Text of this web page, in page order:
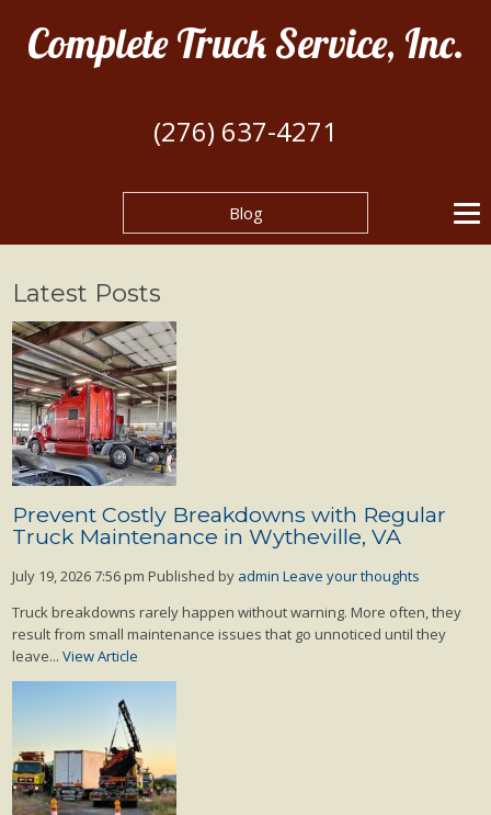
Complete Truck Service, Inc.
(276) 637-4271
Blog
Latest Posts
Prevent Costly Breakdowns with Regular
Truck Maintenance in Wytheville, VA
July 19, 2026 7:56 pm Published by admin Leave your thoughts
Truck breakdowns rarely happen without warning. More often, they
result from small maintenance issues that go unnoticed until they
leave...View Article